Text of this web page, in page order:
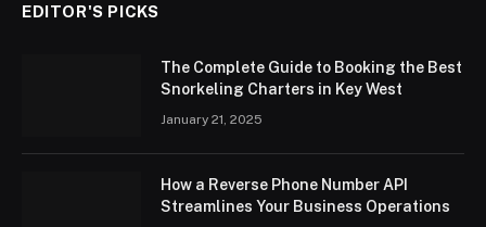
EDITOR'S PICKS
The Complete Guide to Booking the Best
Snorkeling Charters in Key West
January 21, 2025
How a Reverse Phone Number API
Streamlines Your Business Operations